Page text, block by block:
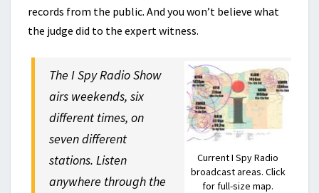
records from the public. And you won’t believe what
the judge did to the expert witness.
Current I Spy Radio
broadcast areas. Click
for full-size map.
The I Spy Radio Show
airs weekends, six
different times, on
seven different
stations. Listen
anywhere through the